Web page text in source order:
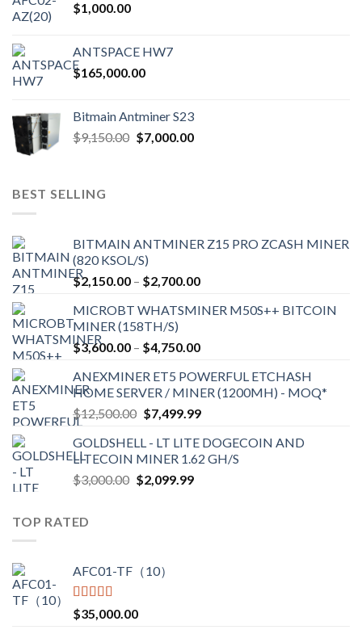
$1,000.00
ANTSPACE HW7
$165,000.00
Bitmain Antminer S23
$9,150.00 Original
$7,000.00Current
BEST SELLING
BITMAIN ANTMINER Z15 PRO ZCASH MINER
(820 KSOL/S)
$2,150.00 – $2,700.00Price
$2,150.00
$2,700.00
MICROBT WHATSMINER M50S++ BITCOIN
MINER (158TH/S)
$3,600.00 – $4,750.00Price
$3,600.00
through
$4,750.00
ANEXMINER ET5 POWERFUL ETCHASH
HOME SERVER / MINER (1200MH) - MOQ*
$12,500.00 Original
was:
$12,500.00.
$7,499.99Current
is:
$7,499.99.
GOLDSHELL - LT LITE DOGECOIN AND
LITECOIN MINER 1.62 GH/S
$3,000.00 Original
$2,099.99Current
TOP RATED
AFC01-TF（10）
Rated5.00
out of 5
$35,000.00